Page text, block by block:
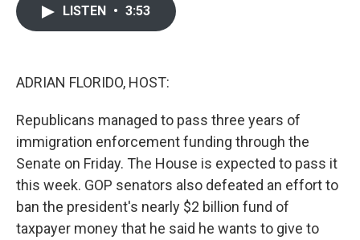
LISTEN • 3:53
ADRIAN FLORIDO, HOST:
Republicans managed to pass three years of
immigration enforcement funding through the
Senate on Friday. The House is expected to pass it
this week. GOP senators also defeated an effort to
ban the president's nearly $2 billion fund of
taxpayer money that he said he wants to give to